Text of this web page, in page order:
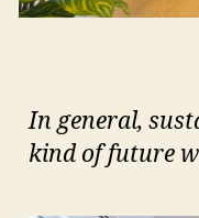
In general,
kind of future